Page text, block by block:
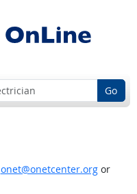
Go
onet@onetcenter.orgor